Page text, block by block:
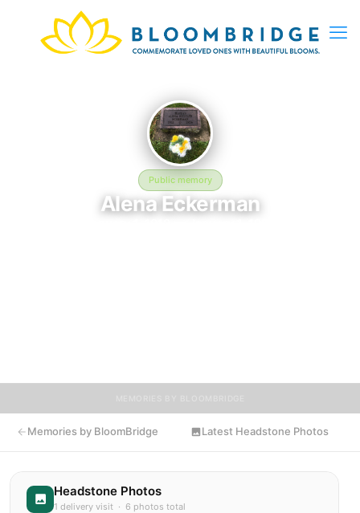
Public memory
Alena Eckerman
Memories by BloomBridge Latest Headstone Photos
Headstone Photos
1 delivery visit · 6 photos total